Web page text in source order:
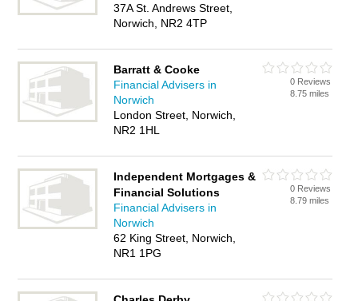
37A St. Andrews Street,
Norwich, NR2 4TP
Barratt & Cooke
Financial Advisers in
Norwich
London Street, Norwich,
NR2 1HL
0 Reviews
8.75 miles
Independent Mortgages &
Financial Solutions
Financial Advisers in
Norwich
62 King Street, Norwich,
NR1 1PG
0 Reviews
8.79 miles